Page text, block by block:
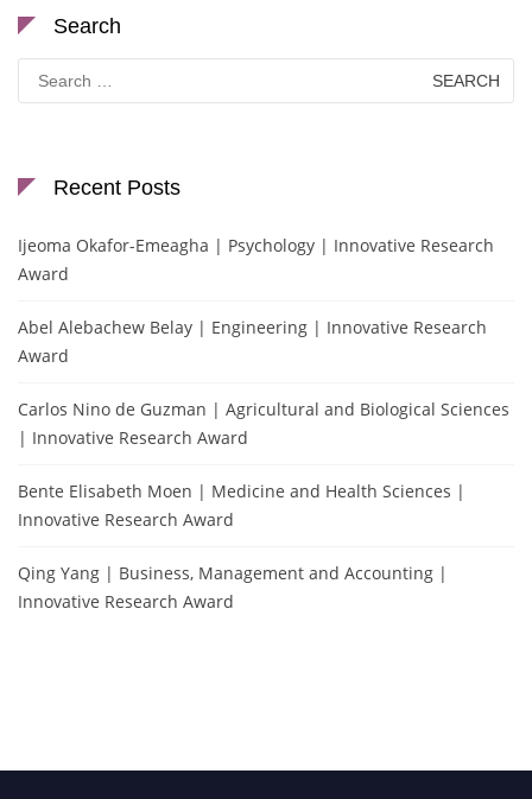
Search
Search
for:
Recent Posts
Ijeoma Okafor-Emeagha | Psychology | Innovative Research
Award
Abel Alebachew Belay | Engineering | Innovative Research
Award
Carlos Nino de Guzman | Agricultural and Biological Sciences
| Innovative Research Award
Bente Elisabeth Moen | Medicine and Health Sciences |
Innovative Research Award
Qing Yang | Business, Management and Accounting |
Innovative Research Award